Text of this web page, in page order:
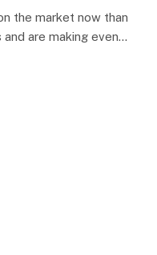
the market now than
are making even…